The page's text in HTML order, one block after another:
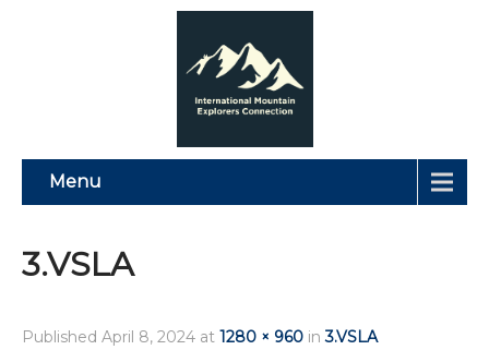
Menu
3.VSLA
Published April 8, 2024 at 1280 × 960 in3.VSLA